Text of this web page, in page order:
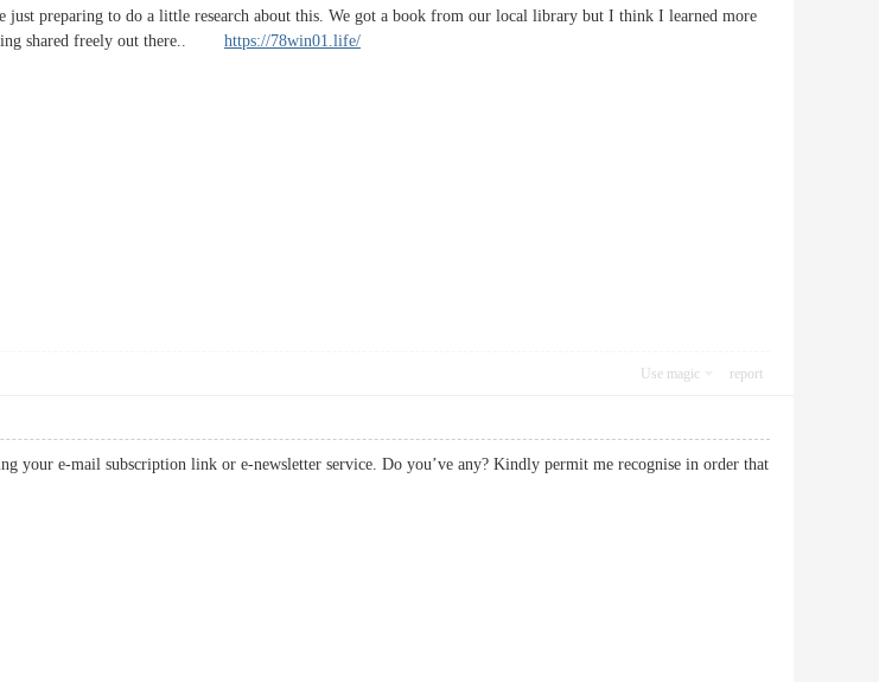
just preparing to do a little research about this. We got a book from our local library but I think I learned more
shared freely out there.. https://78win01.life/
Use magic report
your e-mail subscription link or e-newsletter service. Do you’ve any? Kindly permit me recognise in order that